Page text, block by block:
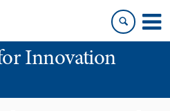
Innovation